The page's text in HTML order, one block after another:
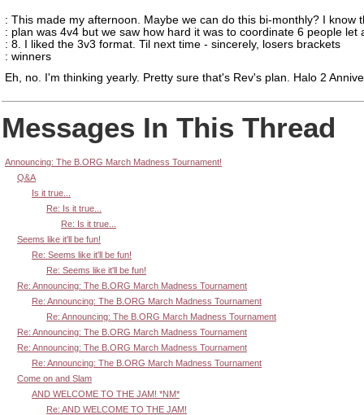
: This made my afternoon. Maybe we can do this bi-monthly? I know
: plan was 4v4 but we saw how hard it was to coordinate 6 people let
: 8. I liked the 3v3 format. Til next time - sincerely, losers brackets
: winners
Eh, no. I'm thinking yearly. Pretty sure that's Rev's plan. Halo 2
Messages In This Thread
Announcing: The B.ORG March Madness Tournament!
Q&A
Is it true...
Re: Is it true...
Re: Is it true...
Seems like it'll be fun!
Re: Seems like it'll be fun!
Re: Seems like it'll be fun!
Re: Announcing: The B.ORG March Madness Tournament
Re: Announcing: The B.ORG March Madness Tournament
Re: Announcing: The B.ORG March Madness Tournament
Re: Announcing: The B.ORG March Madness Tournament
Re: Announcing: The B.ORG March Madness Tournament
Re: Announcing: The B.ORG March Madness Tournament
Come on and Slam
AND WELCOME TO THE JAM! *NM*
Re: AND WELCOME TO THE JAM!